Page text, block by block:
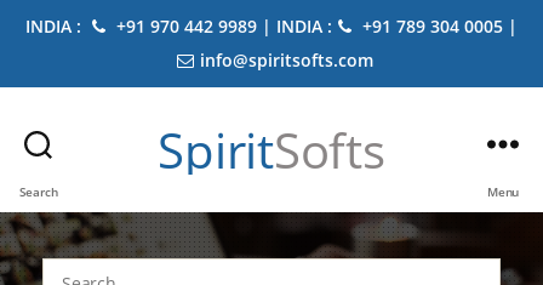
INDIA : +91 970 442 9989 | INDIA :
+91 789 304 0005 |
info@spiritsofts.com
Search
SpiritSofts
Menu
Search